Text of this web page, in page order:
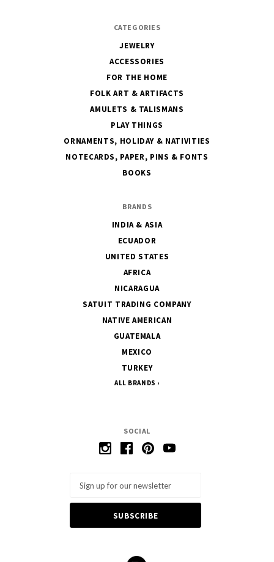
SOCIAL
CATEGORIES
JEWELRY
ACCESSORIES
FOR THE HOME
FOLK ART & ARTIFACTS
AMULETS & TALISMANS
PLAY THINGS
ORNAMENTS, HOLIDAY & NATIVITIES
NOTECARDS, PAPER, PINS & FONTS
BOOKS
BRANDS
INDIA & ASIA
ECUADOR
UNITED STATES
AFRICA
NICARAGUA
SATUIT TRADING COMPANY
NATIVE AMERICAN
GUATEMALA
MEXICO
TURKEY
ALL BRANDS